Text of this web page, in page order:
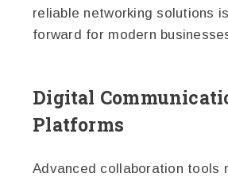
reliable networking solutions
forward for modern
Digital
Platforms
Advanced collaboration tools